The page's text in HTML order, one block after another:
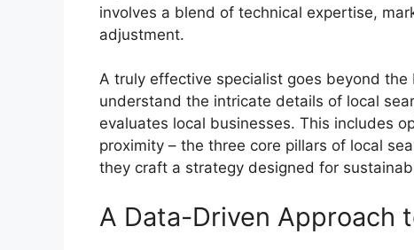
involves a blend of technical expertise,
adjustment.
A truly effective specialist goes beyond the
understand the intricate details of local
evaluates local businesses. This includes
proximity – the three core pillars of local
they craft a strategy designed for
A Data-Driven Approach